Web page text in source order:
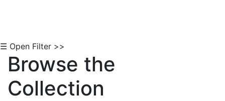
☰ Open Filter >>
Browse the
Collection